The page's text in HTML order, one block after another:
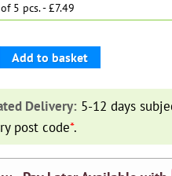
5 pcs. - £7.49
Add to basket
Delivery: 5-12 days
post code*.